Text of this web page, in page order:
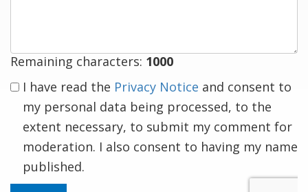
Remaining characters: 1000
I have read the Privacy Notice and consent to
my personal data being processed, to the
extent necessary, to submit my comment for
moderation. I also consent to having my name
published.